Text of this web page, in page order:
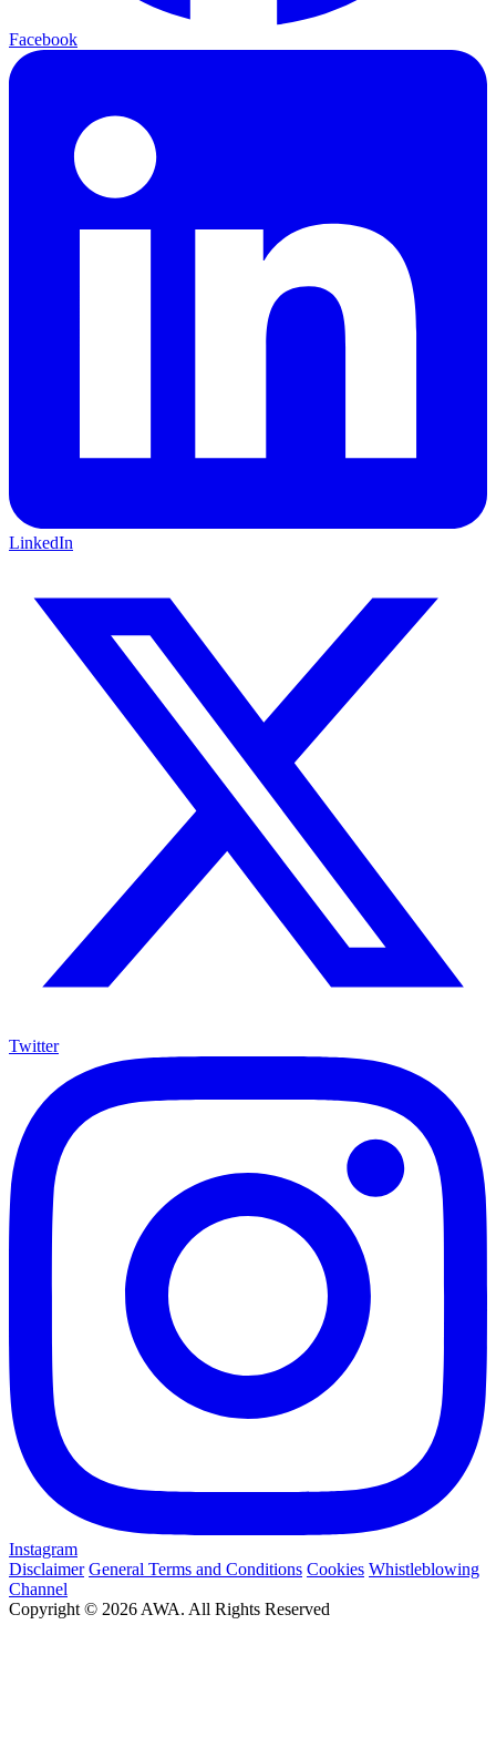
Facebook
LinkedIn
Twitter
Instagram
Disclaimer General Terms and Conditions Cookies Whistleblowing
Channel
Copyright © 2026 AWA. All Rights Reserved